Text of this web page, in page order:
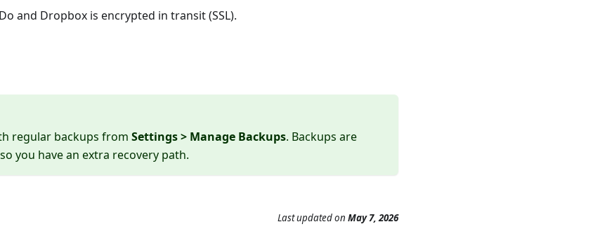
and Dropbox is encrypted in transit (SSL).
regular backups from Settings > Manage Backups. Backups are
you have an extra recovery path.
Last updatedon May 7, 2026